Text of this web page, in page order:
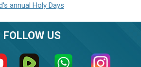
annual Holy Days
FOLLOW US